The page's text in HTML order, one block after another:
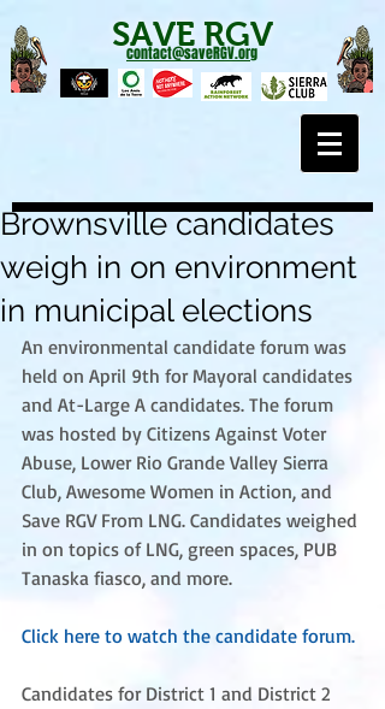
SAVE RGV
contact@saveRGV.org
Brownsville candidates
weigh in on environment
in municipal elections
An environmental candidate forum was
held on April 9th for Mayoral candidates
and At-Large A candidates. The forum
was hosted by Citizens Against Voter
Abuse, Lower Rio Grande Valley Sierra
Club, Awesome Women in Action, and
Save RGV From LNG. Candidates weighed
in on topics of LNG, green spaces, PUB
Tanaska fiasco, and more.
Click here to watch the candidate forum.
Candidates for District 1 and District 2